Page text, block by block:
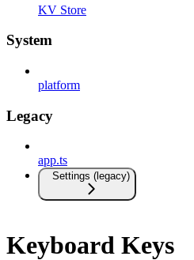
KV Store
System
platform
Legacy
app.ts
Settings (legacy)
Keyboard Keys